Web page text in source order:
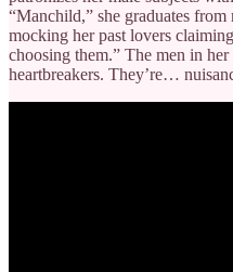
“Manchild,” she graduates
mocking her past lovers
choosing them.” The men in her
heartbreakers. They’re…